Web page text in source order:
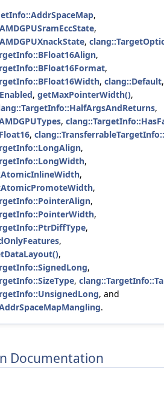
,
,
,
,
,
, clang::Default,
, getMaxPointerWidth(),
,
,
,
,
,
,
,
,
,
,
,
,
,
,
, and
.
Documentation